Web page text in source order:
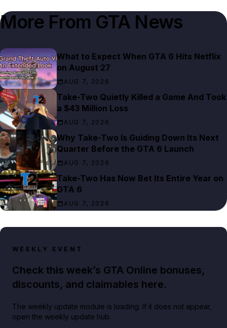
More From GTA News
What to Expect When GTA 6 Hits Netflix
on August 27
AUG 7, 2026
Take-Two Quietly Killed a Game And Took
a $43 Million Loss
AUG 7, 2026
Why Take-Two Is Guiding Down Its Next
Quarter Before the GTA 6 Launch
AUG 7, 2026
Take-Two Has Now Bet Its Entire Year on
GTA 6
AUG 7, 2026
WEEKLY EVENT
Check this week’s GTA Online bonuses,
discounts, and claimables here.
The weekly update module is loading. If it does not appear,
open the weekly update hub.